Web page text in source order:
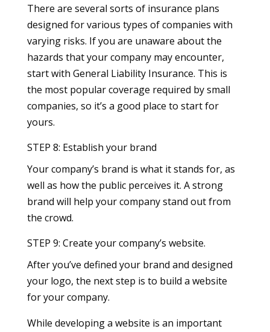
There are several sorts of insurance plans
designed for various types of companies with
varying risks. If you are unaware about the
hazards that your company may encounter,
start with General Liability Insurance. This is
the most popular coverage required by small
companies, so it’s a good place to start for
yours.
STEP 8: Establish your brand
Your company’s brand is what it stands for, as
well as how the public perceives it. A strong
brand will help your company stand out from
the crowd.
STEP 9: Create your company’s website.
After you’ve defined your brand and designed
your logo, the next step is to build a website
for your company.
While developing a website is an important